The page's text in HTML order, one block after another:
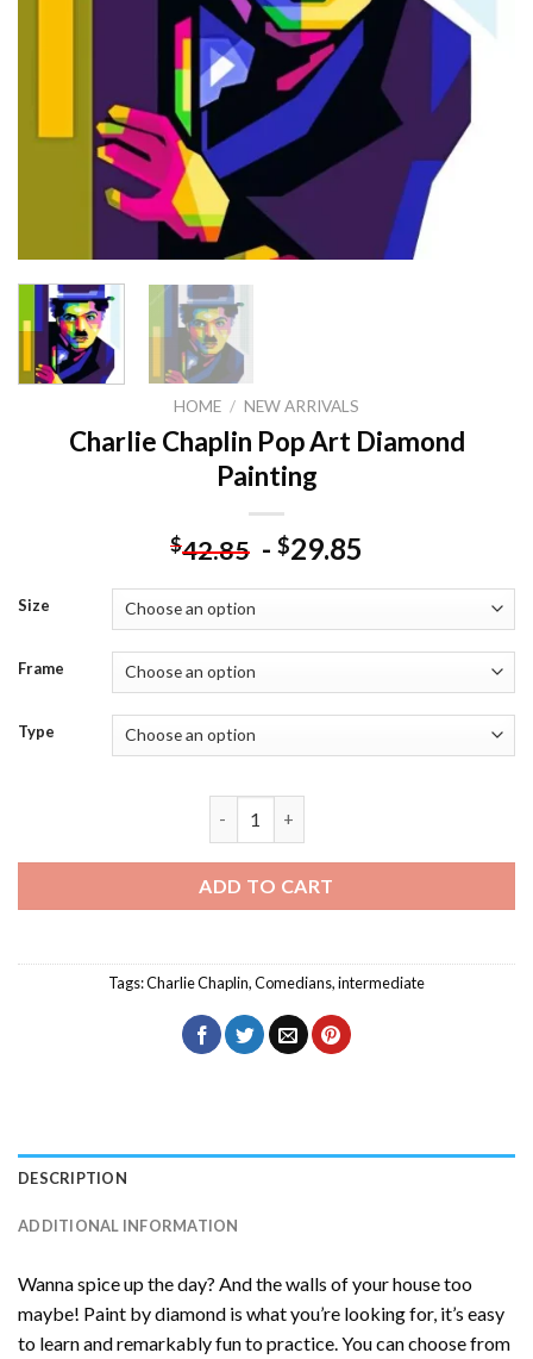
HOME / NEW ARRIVALS
Charlie Chaplin Pop Art Diamond
Painting
$42.85 - $29.85
Size
Frame
Type
ADD TO CART
Tags:Charlie Chaplin,Comedians,intermediate
DESCRIPTION
ADDITIONAL INFORMATION
Wanna spice up the day? And the walls of your house too
maybe! Paint by diamond is what you’re looking for, it’s easy
to learn and remarkably fun to practice. You can choose from